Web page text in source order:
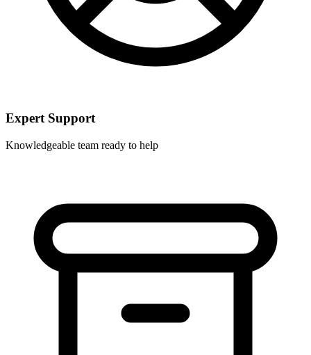
Expert Support
Knowledgeable team ready to help